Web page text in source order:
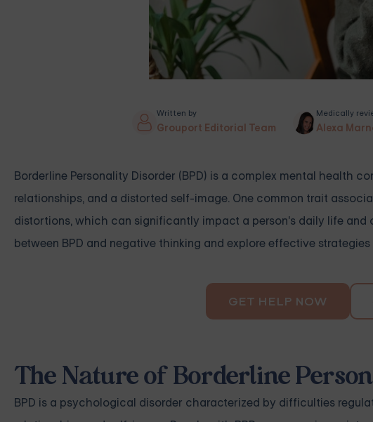
Written by
Grouport Editorial Team
Medically
Alexa
Borderline Personality Disorder (BPD) is a complex mental health
relationships, and a distorted self-image. One common trait
distortions, which can significantly impact a person's daily life
between BPD and negative thinking and explore effective
GET HELP NOW
The Nature of Borderline
BPD is a psychological disorder characterized by difficulties